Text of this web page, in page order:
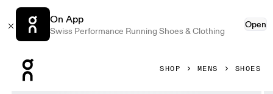
On App
Swiss Performance Running Shoes & Clothing
Open
SHOP MENS SHOES